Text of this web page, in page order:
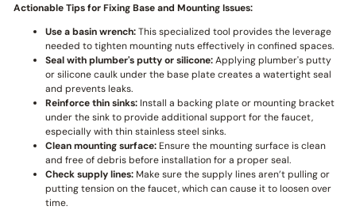
Actionable Tips for Fixing Base and Mounting Issues:
Use a basin wrench:This specialized tool provides the leverage
needed to tighten mounting nuts effectively in confined spaces.
Seal with plumber's putty or silicone:Applying plumber's putty
or silicone caulk under the base plate creates a watertight seal
and prevents leaks.
Reinforce thin sinks:Install a backing plate or mounting bracket
under the sink to provide additional support for the faucet,
especially with thin stainless steel sinks.
Clean mounting surface:Ensure the mounting surface is clean
and free of debris before installation for a proper seal.
Check supply lines:Make sure the supply lines aren’t pulling or
putting tension on the faucet, which can cause it to loosen over
time.